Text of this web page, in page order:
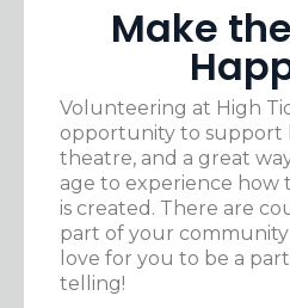
Make
Volunteering at High
opportunity to support
theatre, and a great
age to experience how
is created. There are
part of your community
love for you to be a
telling!